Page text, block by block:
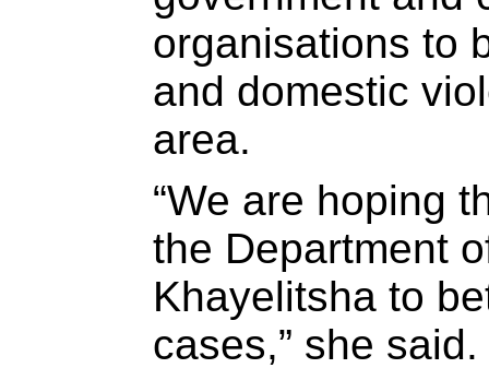
organisations to
and domestic
area.
“We are hoping
the Department
Khayelitsha to
cases,” she said.